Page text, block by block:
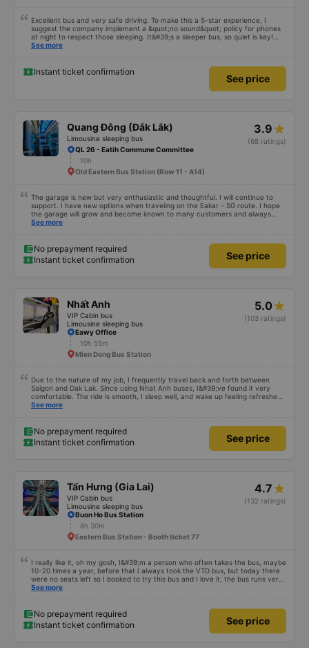
Excellent bus and very safe driving. To make this a 5-star experience, I
suggest the company implement a &quot;no sound&quot; policy for phones
at night to respect those sleeping. It&#39;s a sleeper bus, so quiet is key!
Also, please display the Wi-Fi password clearly inside the cabin for
better, I suggest the bus company implement a clear policy regarding
keeping quiet (turning off phone sounds) at night to avoid disturbing other
passengers. Additionally, the company should display the Wi-Fi password
See more
Instant ticket confirmation
See price
Quang Đông (Đắk Lắk)
Limousine sleeping bus
3.9
(68 ratings)
QL 26 - Eatih Commune Committee
10h
Old Eastern Bus Station (Row 11 - A14)
The garage is new but very enthusiastic and thoughtful. I will continue to
support. I have new options when traveling on the Eakar - SG route. I hope
the garage will grow and become known to many customers and always
improve service quality.
See more
No prepayment required
Instant ticket confirmation
See price
Nhất Anh
VIP Cabin bus
Limousine sleeping bus
5.0
(103 ratings)
Eawy Office
10h 55m
Mien Dong Bus Station
Due to the nature of my job, I frequently travel back and forth between
Saigon and Dak Lak. Since using Nhat Anh buses, I&#39;ve found it very
comfortable. The ride is smooth, I sleep well, and wake up feeling refreshed
for work. I&#39;ve heard many people say the bus attendants smoke a lot,
I understand their behavior. Everything else about the bus company is great,
and I will continue to use their services.
See more
No prepayment required
Instant ticket confirmation
See price
Tấn Hưng (Gia Lai)
VIP Cabin bus
Limousine sleeping bus
4.7
(132 ratings)
Buon Ho Bus Station
8h 30m
Eastern Bus Station - Booth ticket 77
I really like it, oh my gosh, I&#39;m a person who often takes the bus, maybe
10-20 times a year, before that I always took the VTD bus, but today there
were no seats left so I booked to try this bus and I love it, the bus runs very
smoothly, I get carsick quite easily, the bus shakes a little and I get carsick
not too hot, many buses I take have the air conditioner on like in the Arctic
winter, the blanket is also very warm, my mom doesn&#39;t smell or itch, I
feel very secure covering it up. There are some buses with thin blankets, the
See more
No prepayment required
Instant ticket confirmation
See price